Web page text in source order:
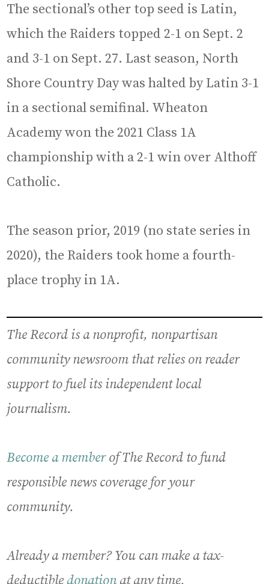
The sectional’s other top seed is Latin,
which the Raiders topped 2-1 on Sept. 2
and 3-1 on Sept. 27. Last season, North
Shore Country Day was halted by Latin 3-1
in a sectional semifinal. Wheaton
Academy won the 2021 Class 1A
championship with a 2-1 win over Althoff
Catholic.
The season prior, 2019 (no state series in
2020), the Raiders took home a fourth-
place trophy in 1A.
The Record is a nonprofit, nonpartisan
community newsroom that relies on reader
support to fuel its independent local
journalism.
Become a memberof The Record to fund
responsible news coverage for your
community.
Already a member? You can make a tax-
deductible donationat any time.